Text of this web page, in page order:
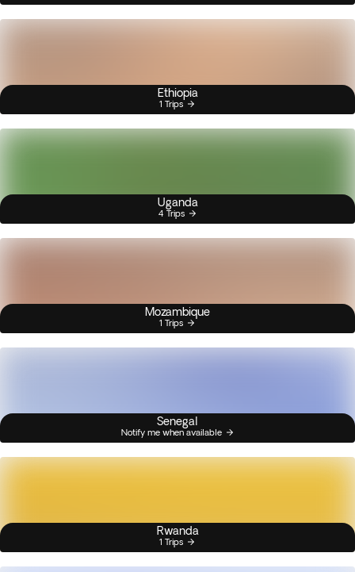
Ethiopia
1 Trips
Uganda
4 Trips
Mozambique
1 Trips
Senegal
Notify me when available
Rwanda
1 Trips